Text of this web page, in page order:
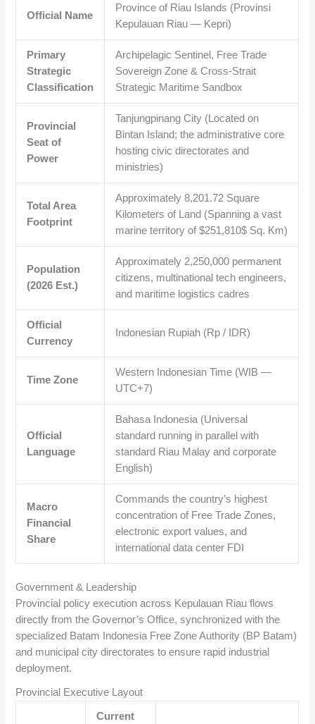
Official Name
Province of Riau Islands (Provinsi
Kepulauan Riau — Kepri)
Primary
Strategic
Classification
Archipelagic Sentinel, Free Trade
Sovereign Zone & Cross-Strait
Strategic Maritime Sandbox
Provincial
Seat of
Power
Tanjungpinang City (Located on
Bintan Island; the administrative core
hosting civic directorates and
ministries)
Total Area
Footprint
Approximately8,201.72 Square
Kilometers of Land (Spanning a vast
marine territory of$251,810$ Sq. Km)
Population
(2026 Est.)
Approximately 2,250,000 permanent
citizens, multinational tech engineers,
and maritime logistics cadres
Official
Currency
Indonesian Rupiah (Rp / IDR)
Time Zone
Western Indonesian Time (WIB —
UTC+7)
Official
Language
Bahasa Indonesia (Universal
standard running in parallel with
standard Riau Malay and corporate
English)
Macro
Financial
Share
Commands the country’s highest
concentration of Free Trade Zones,
electronic export values, and
international data center FDI
Government & Leadership
Provincial policy execution across Kepulauan Riau flows
directly from the Governor’s Office, synchronized with the
specialized Batam Indonesia Free Zone Authority (BP Batam)
and municipal city directorates to ensure rapid industrial
deployment.
Provincial Executive Layout
Current